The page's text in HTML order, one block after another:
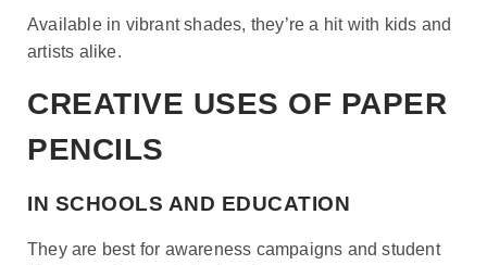
Available in vibrant shades, they’re a hit with kids and
artists alike.
CREATIVE USES OF PAPER
PENCILS
IN SCHOOLS AND EDUCATION
They are best for awareness campaigns and student